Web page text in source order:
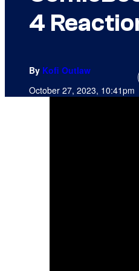
4
By Kofi Outlaw
October 27, 2023, 10:41pm